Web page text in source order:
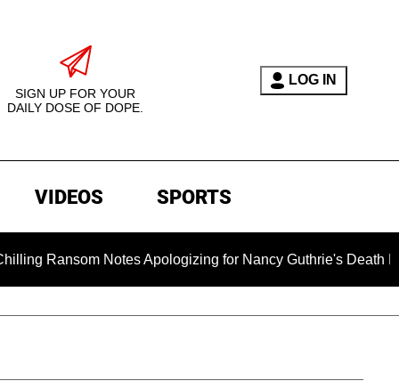
SIGN UP FOR YOUR
DAILY DOSE OF DOPE.
LOG IN
VIDEOS SPORTS
Notes Apologizing for Nancy Guthrie's Death Released for